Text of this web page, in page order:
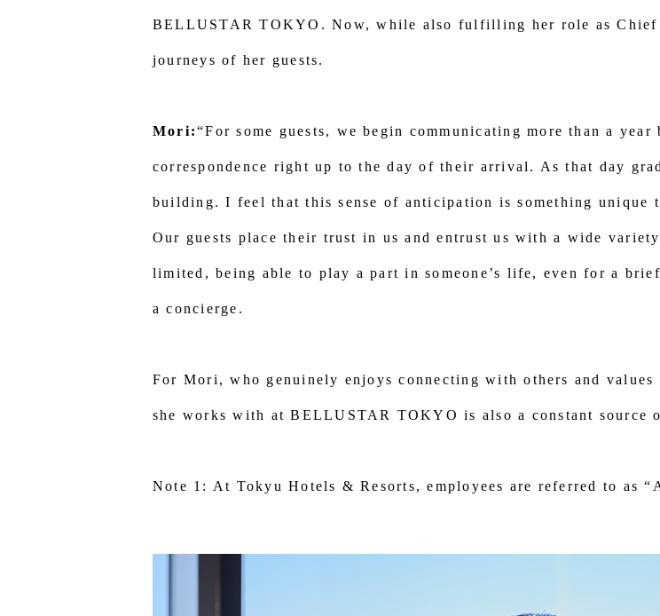
BELLUSTAR TOKYO. Now, while also fulfilling her role as Chief
journeys of her guests.
Mori:“For some guests, we begin communicating more than a
correspondence right up to the day of their arrival. As that day
building. I feel that this sense of anticipation is something unique
Our guests place their trust in us and entrust us with a wide
limited, being able to play a part in someone’s life, even for a
a concierge.
For Mori, who genuinely enjoys connecting with others and values
she works with at BELLUSTAR TOKYO is also a constant source
Note 1: At Tokyu Hotels & Resorts, employees are referred to as